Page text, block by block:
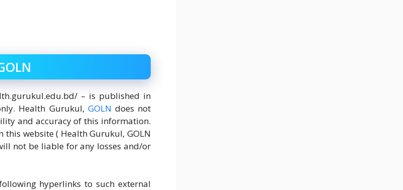
– is published in
Health Gurukul, GOLN does not
and accuracy of this information.
website ( Health Gurukul, GOLN
not be liable for any losses and/or
hyperlinks to such external